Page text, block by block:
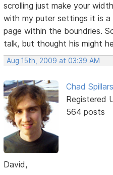
scrolling just make your
with my puter settings it is
page within the boundries.
talk, but thought his might
Aug 15th, 2009 at 03:39 AM
Chad Spillars
Registered
564 posts
David,